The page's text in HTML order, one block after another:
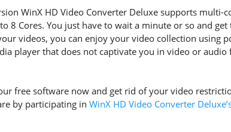
WinX HD Video Converter Deluxe supports multi-
8 Cores. You just have to wait a minute or so and get
videos, you can enjoy your video collection using
player that does not captivate you in video or audio
free software now and get rid of your video
by participating in WinX HD Video Converter